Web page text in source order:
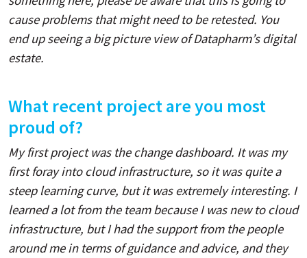
cause problems that might need to be retested. You
end up seeing a big picture view of Datapharm’s digital
estate.
What recent project are you most
proud of?
My first project was the change dashboard. It was my
first foray into cloud infrastructure, so it was quite a
steep learning curve, but it was extremely interesting. I
learned a lot from the team because I was new to cloud
infrastructure, but I had the support from the people
around me in terms of guidance and advice, and they